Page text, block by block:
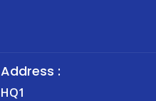
Address :
HQ1